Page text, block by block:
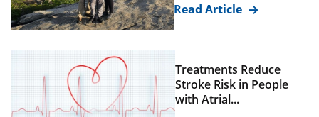
Read Article
Treatments Reduce
Stroke Risk in People
with Atrial...